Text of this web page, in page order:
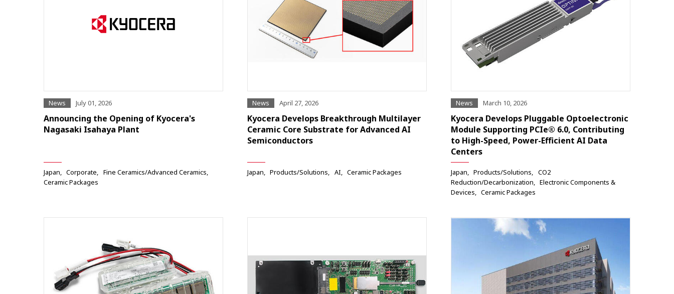
News July 01, 2026
Announcing the Opening of Kyocera's
Nagasaki Isahaya Plant
Japan Corporate
Fine Ceramics/Advanced Ceramics
Ceramic Packages
News April 27, 2026
Kyocera Develops Breakthrough Multilayer
Ceramic Core Substrate for Advanced AI
Semiconductors
Japan Products/Solutions AI Ceramic Packages
News March 10, 2026
Kyocera Develops Pluggable Optoelectronic
Module Supporting PCIe® 6.0, Contributing
to High-Speed, Power-Efficient AI Data
Centers
Japan Products/Solutions
CO2
Reduction/Decarbonization
Electronic Components &
Devices
Ceramic Packages